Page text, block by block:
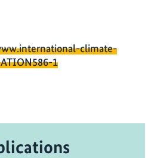
climate-
1